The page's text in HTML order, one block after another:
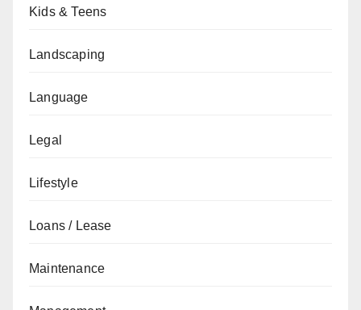
Kids & Teens
Landscaping
Language
Legal
Lifestyle
Loans / Lease
Maintenance